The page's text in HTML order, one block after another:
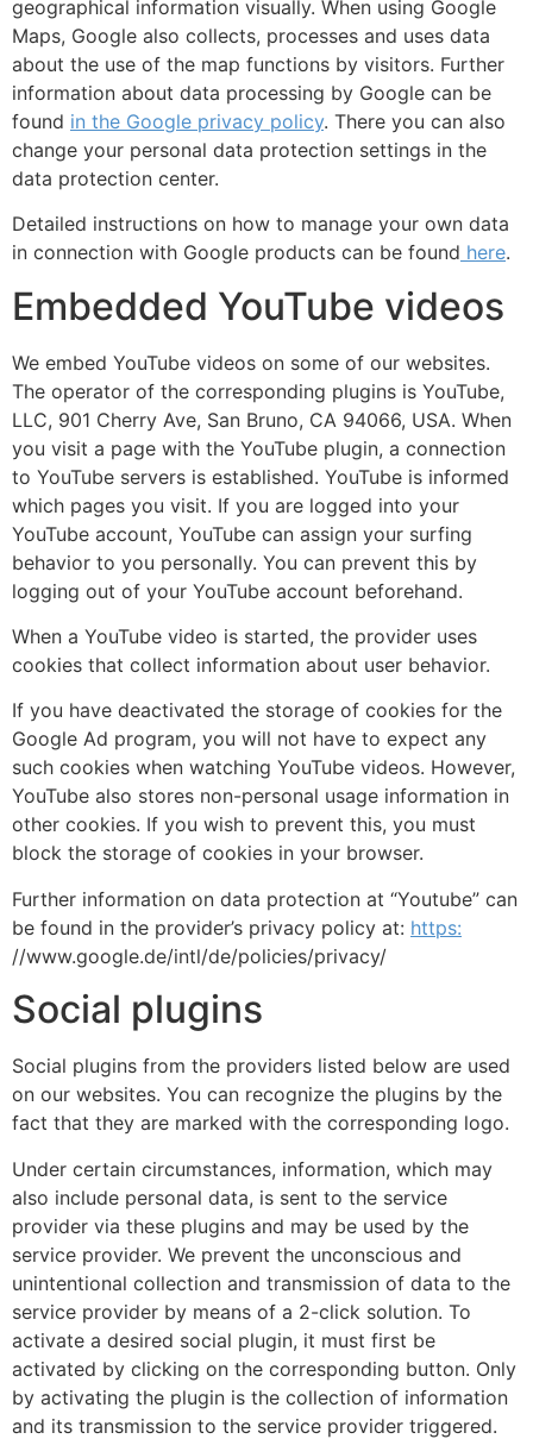
geographical information visually. When using Google
Maps, Google also collects, processes and uses data
about the use of the map functions by visitors. Further
information about data processing by Google can be
found in the Google privacy policy. There you can also
change your personal data protection settings in the
data protection center.
Detailed instructions on how to manage your own data
in connection with Google products can be found here.
Embedded YouTube videos
We embed YouTube videos on some of our websites.
The operator of the corresponding plugins is YouTube,
LLC, 901 Cherry Ave, San Bruno, CA 94066, USA. When
you visit a page with the YouTube plugin, a connection
to YouTube servers is established. YouTube is informed
which pages you visit. If you are logged into your
YouTube account, YouTube can assign your surfing
behavior to you personally. You can prevent this by
logging out of your YouTube account beforehand.
When a YouTube video is started, the provider uses
cookies that collect information about user behavior.
If you have deactivated the storage of cookies for the
Google Ad program, you will not have to expect any
such cookies when watching YouTube videos. However,
YouTube also stores non-personal usage information in
other cookies. If you wish to prevent this, you must
block the storage of cookies in your browser.
Further information on data protection at “Youtube” can
be found in the provider’s privacy policy at: https:
//www.google.de/intl/de/policies/privacy/
Social plugins
Social plugins from the providers listed below are used
on our websites. You can recognize the plugins by the
fact that they are marked with the corresponding logo.
Under certain circumstances, information, which may
also include personal data, is sent to the service
provider via these plugins and may be used by the
service provider. We prevent the unconscious and
unintentional collection and transmission of data to the
service provider by means of a 2-click solution. To
activate a desired social plugin, it must first be
activated by clicking on the corresponding button. Only
by activating the plugin is the collection of information
and its transmission to the service provider triggered.